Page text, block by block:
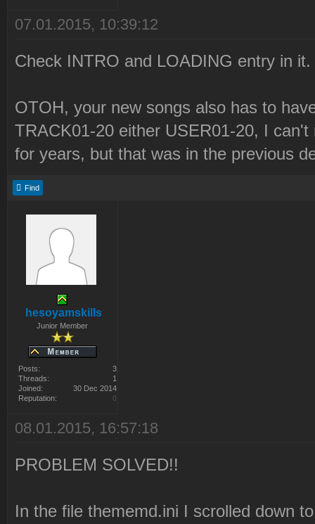
07.01.2015, 10:39:12
Check INTRO and LOADING entry in it.
OTOH, your new songs also has to
TRACK01-20 either USER01-20, I
for years, but that was in the previous
Find
hesoyamskills
Junior Member
Posts:
3
Threads:
1
Joined:
30 Dec 2014
Reputation:
0
08.01.2015, 16:57:18
PROBLEM SOLVED!!
In the file thememd.ini I scrolled down